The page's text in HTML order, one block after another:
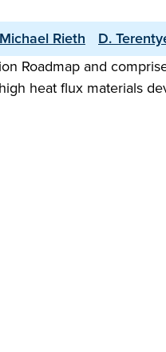
Michael Rieth D.
Roadmap and
heat flux materials